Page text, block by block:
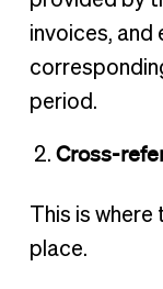
invoices, and
period.
Cross-
This is
place.